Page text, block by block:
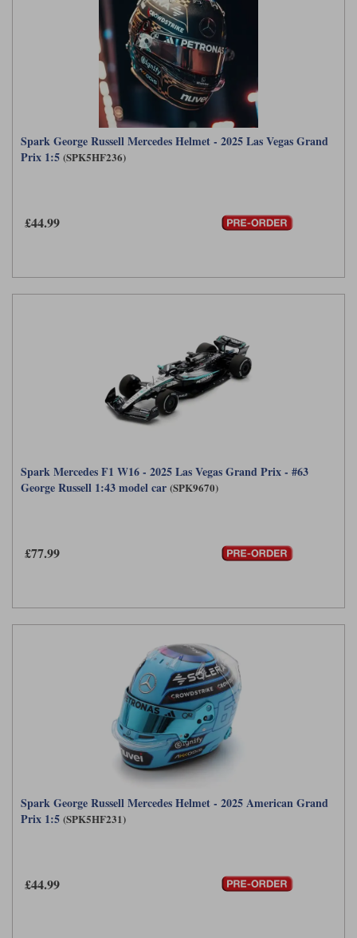
Spark George Russell Mercedes Helmet - 2025 Las Vegas Grand
Prix 1:5 (SPK5HF236)
£44.99
Spark Mercedes F1 W16 - 2025 Las Vegas Grand Prix - #63
George Russell 1:43 model car (SPK9670)
£77.99
Spark George Russell Mercedes Helmet - 2025 American Grand
Prix 1:5 (SPK5HF231)
£44.99